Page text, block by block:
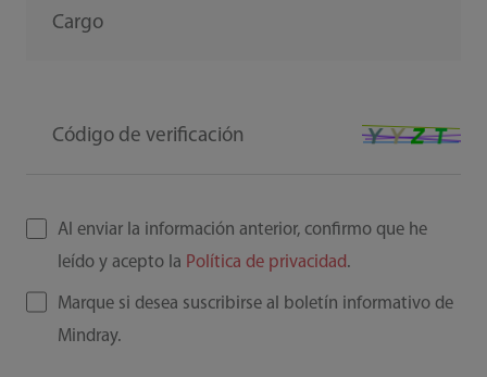
Cargo
Código de verificación
Al enviar la información anterior, confirmo que he
leído y acepto la Política de privacidad.
Marque si desea suscribirse al boletín informativo de
Mindray.